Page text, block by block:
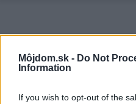
Môjdom.sk - Do Not
Information
If you wish to opt-out of the